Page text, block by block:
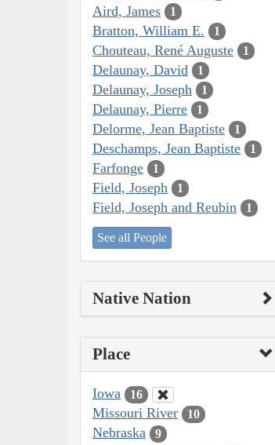
Aird, James 1
Bratton, William E. 1
Chouteau, René Auguste 1
Delaunay, David 1
Delaunay, Joseph 1
Delaunay, Pierre 1
Delorme, Jean Baptiste 1
Deschamps, Jean Baptiste 1
Farfonge 1
Field, Joseph 1
Field, Joseph and Reubin 1
See all People
Native Nation
Place
Iowa 16
Missouri River 10
Nebraska 9